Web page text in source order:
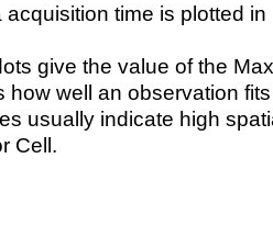
time is plotted
give the value of the
how well an observation
usually indicate high
Cell.